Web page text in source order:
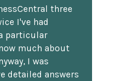
three
I've had
particular
much about
I was
detailed answers